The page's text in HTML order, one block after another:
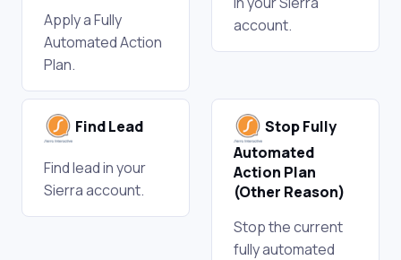
Apply a Fully
Automated Action
Plan.
account.
Find Lead
Find lead in your
Sierra account.
Stop Fully
Automated
Action Plan
(Other Reason)
Stop the current
fully automated